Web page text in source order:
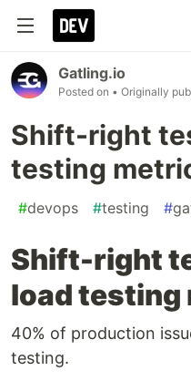
Gatling.io
Posted on • Originally
Shift-right
testing
#devops #testing #
Shift-right
load testing
40% of production
testing.